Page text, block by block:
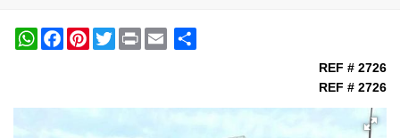
WhatsAppFacebookPinterestTwitterPrint
REF # 2726
REF # 2726